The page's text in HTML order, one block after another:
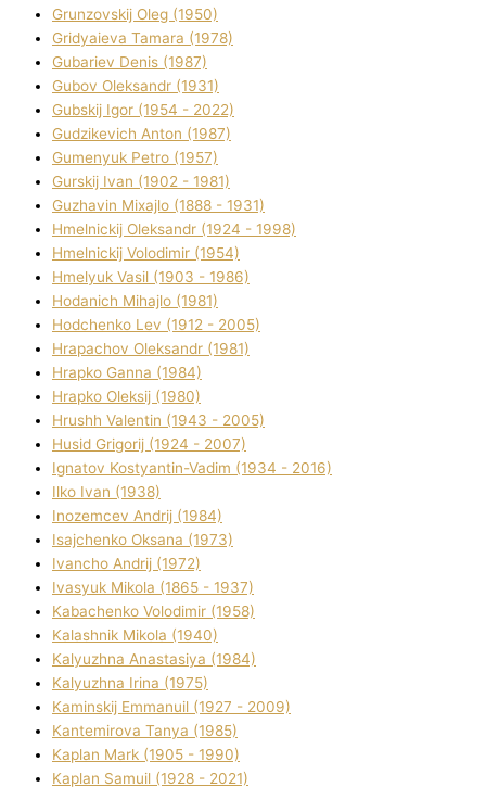
Grunzovskij Oleg (1950)
Grіdyaieva Tamara (1978)
Gubariev Denіs (1987)
Gubov Oleksandr (1931)
Gubskij Іgor (1954 - 2022)
Gudzikevich Anton (1987)
Gumenyuk Petro (1957)
Gurskij Іvan (1902 - 1981)
Guzhavіn Mixajlo (1888 - 1931)
Hmelnickij Oleksandr (1924 - 1998)
Hmelnickij Volodimir (1954)
Hmelyuk Vasil (1903 - 1986)
Hodanich Mihajlo (1981)
Hodchenko Lev (1912 - 2005)
Hrapachov Oleksandr (1981)
Hrapko Ganna (1984)
Hrapko Oleksіj (1980)
Hrushh Valentin (1943 - 2005)
Husіd Grigorіj (1924 - 2007)
Ignatov Kostyantin-Vadim (1934 - 2016)
Ilko Ivan (1938)
Inozemcev Andrіj (1984)
Isajchenko Oksana (1973)
Ivancho Andrіj (1972)
Ivasyuk Mikola (1865 - 1937)
Kabachenko Volodimir (1958)
Kalashnik Mikola (1940)
Kalyuzhna Anastasіya (1984)
Kalyuzhna Іrina (1975)
Kamіnskij Emmanuil (1927 - 2009)
Kantemіrova Tanya (1985)
Kaplan Mark (1905 - 1990)
Kaplan Samuil (1928 - 2021)